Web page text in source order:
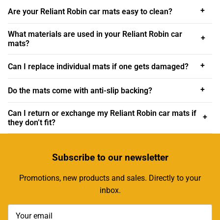
Car Mats for Every Reliant Robin
At Custom Car Mats we offer a comprehensive range of
car mats for many Reliant Robin models, ensuring that
fit. Whether you own an early Reliant Robin MK1, known
as the Reliant Robin MK3, BN1 or BN2 you can rest
car.
For classic enthusiasts, models like the Reliant Robin
Car Mats acknowledges this by providing mats that
details of these beloved classics. The attention to detail
ensures that the mats not only fit perfectly but also
complement the car’s vintage look, preserving its
Are your Reliant Robin car mats easy to clean? +
What materials are used in your Reliant Robin car
mats?
+
Can I replace individual mats if one gets damaged? +
Do the mats come with anti-slip backing? +
Can I return or exchange my Reliant Robin car mats if
they don’t fit?
+
Subscribeto our newsletter
Promotions, new products and sales. Directly to your
inbox.